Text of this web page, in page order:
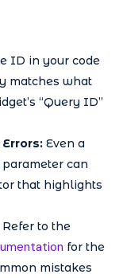
ID in your code
matches what
“Query ID”
Even a
can
that highlights
Refer to the
for the
mistakes